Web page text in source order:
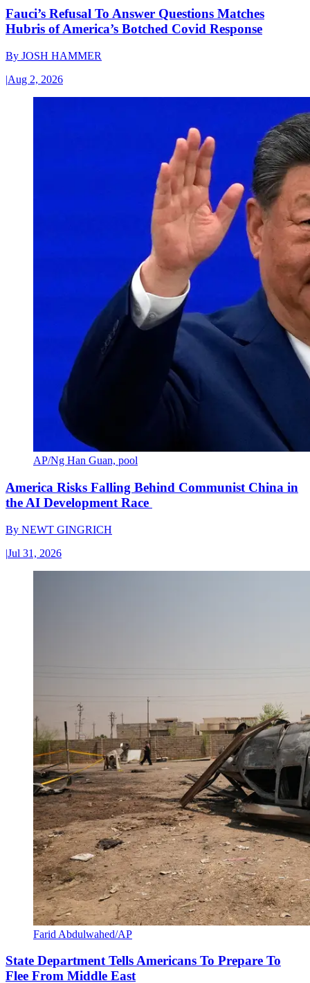
Fauci’s Refusal To Answer Questions Matches
Hubris of America’s Botched Covid Response
By JOSH HAMMER
|Aug 2, 2026
AP/Ng Han Guan, pool
America Risks Falling Behind Communist China in
the AI Development Race
By NEWT GINGRICH
|Jul 31, 2026
Farid Abdulwahed/AP
State Department Tells Americans To Prepare To
Flee From Middle East